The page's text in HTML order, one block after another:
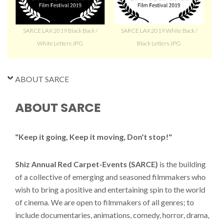
SARCE LAX 2019 Black Back /
White Letters JPG
SARCE LAX 2019 White Back /
Black Letters JPG
ABOUT SARCE
ABOUT SARCE
"Keep it going, Keep it moving, Don't stop!"
Shiz Annual Red Carpet-Events (SARCE) is the building
of a collective of emerging and seasoned filmmakers who
wish to bring a positive and entertaining spin to the world
of cinema. We are open to filmmakers of all genres; to
include documentaries, animations, comedy, horror, drama,